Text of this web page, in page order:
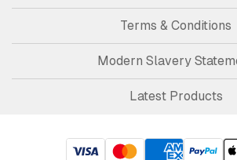
Terms & Conditions
Modern Slavery
Latest Products